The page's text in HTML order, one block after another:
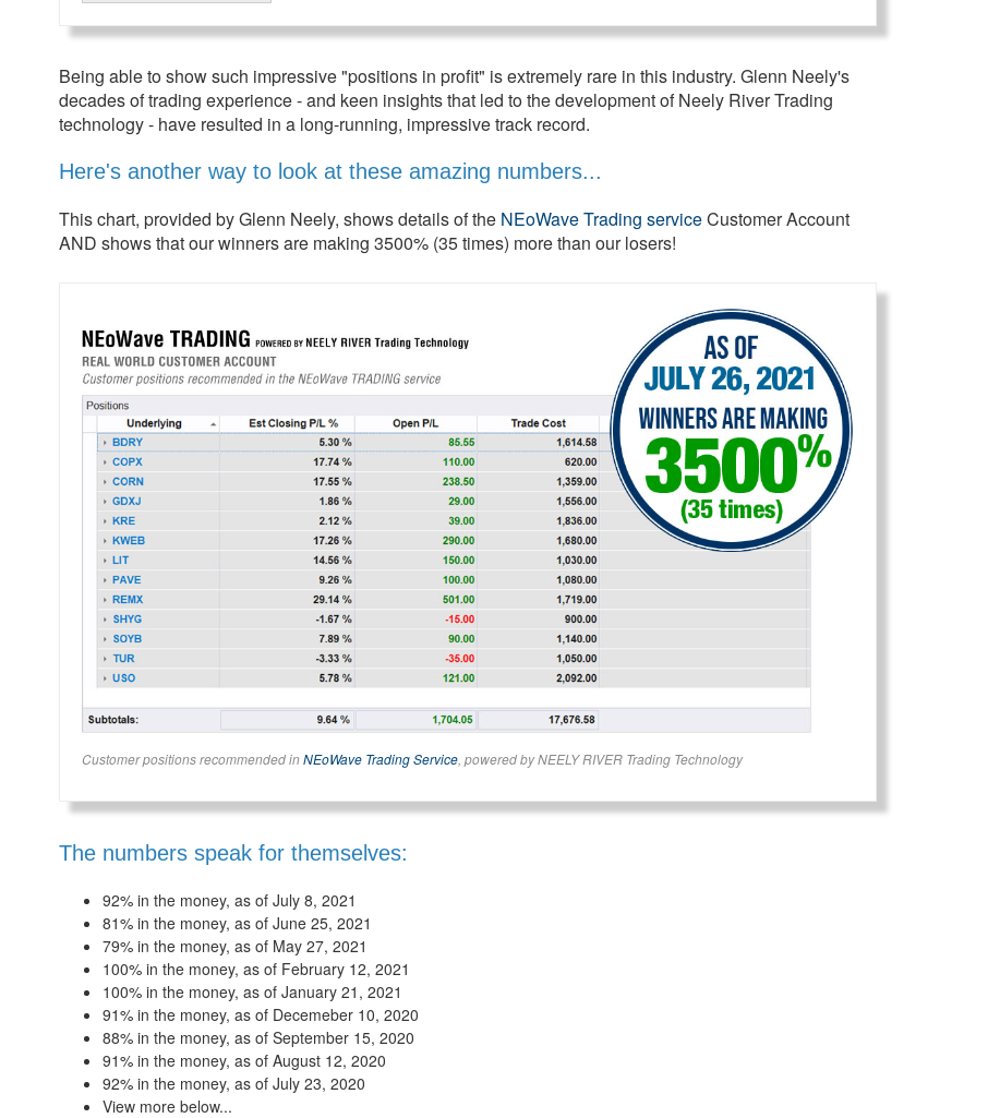
Being able to show such impressive "positions in profit" is extremely rare in this industry. Glenn Neely's
decades of trading experience - and keen insights that led to the development of Neely River Trading
technology - have resulted in a long-running, impressive track record.
Here's another way to look at these amazing numbers...
This chart, provided by Glenn Neely, shows details of the NEoWave Trading serviceCustomer Account
AND shows that our winners are making 3500% (35 times) more than our losers!
Customer positions recommended inNEoWave Trading Service, powered by NEELY RIVER Trading Technology
The numbers speak for themselves:
92% in the money, as of July 8, 2021
81% in the money, as of June 25, 2021
79% in the money, as of May 27, 2021
100% in the money, as of February 12, 2021
100% in the money, as of January 21, 2021
91% in the money, as of Decemeber 10, 2020
88% in the money, as of September 15, 2020
91% in the money, as of August 12, 2020
92% in the money, as of July 23, 2020
View more below...